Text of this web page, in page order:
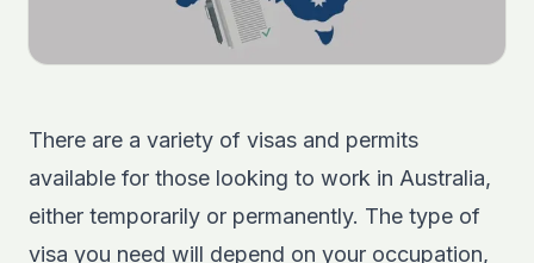
There are a variety of visas and permits
available for those looking to work in Australia,
either temporarily or permanently. The type of
visa you need will depend on your occupation,